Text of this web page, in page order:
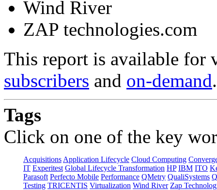
Wind River
ZAP technologies.com
This report is available for
subscribers and on-demand.
Tags
Click on one of the key
Acquisitions Application Lifecycle Cloud Computing
IT Experitest Global Lifecycle Transformation HP IBM ITO
Parasoft Perfecto Mobile Performance QMetry QualiSystems
Testing TRICENTIS Virtualization Wind River Zap